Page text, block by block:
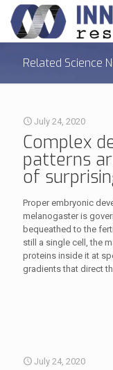
Related Science
July 24, 2020
Complex
patterns
of
Proper embryonic
melanogaster is
bequeathed to the
still a single cell, the
proteins inside it at
gradients that direct
July 24, 2020